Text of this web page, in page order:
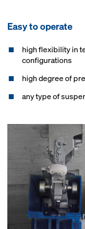
Easy to operate
high flexibility in
configurations
high degree of
any type of